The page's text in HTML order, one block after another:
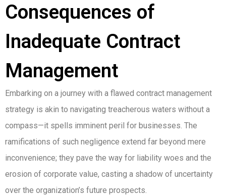
Consequences of
Inadequate Contract
Management
Embarking on a journey with a flawed contract management
strategy is akin to navigating treacherous waters without a
compass—it spells imminent peril for businesses. The
ramifications of such negligence extend far beyond mere
inconvenience; they pave the way for liability woes and the
erosion of corporate value, casting a shadow of uncertainty
over the organization’s future prospects.